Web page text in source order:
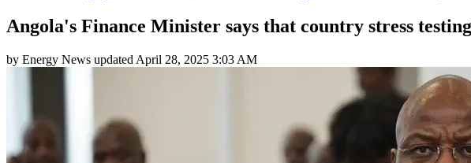
Angola's Finance Minister says that country stress
by Energy News updated April 28, 2025 3:03 AM